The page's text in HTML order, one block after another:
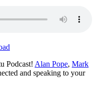
Podcast! Alan Pope, Mark
and speaking to your